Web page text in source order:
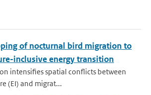
of nocturnal bird migration to
inclusive energy transition
intensifies spatial conflicts between
(EI) and migrat...